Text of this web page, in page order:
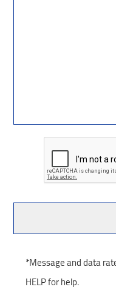
*Message and data
HELP for help.